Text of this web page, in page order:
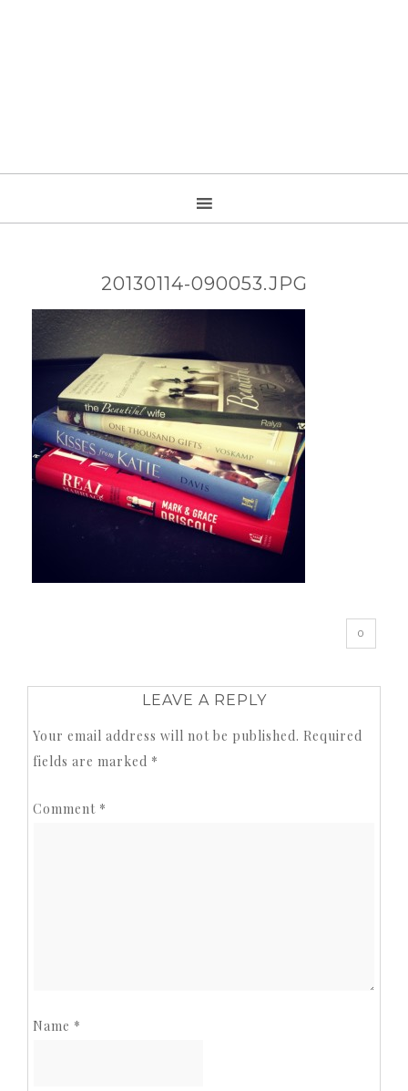
20130114-090053.JPG
0
LEAVE A REPLY
Your email address will not be published. Required
fields are marked *
Comment *
Name *